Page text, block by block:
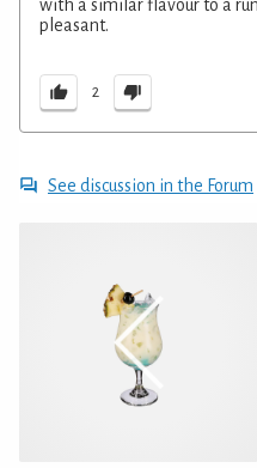
with a similar flavour to a
pleasant.
2
See discussion in the Forum